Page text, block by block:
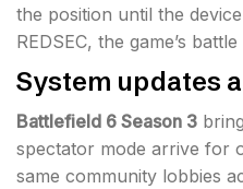
the position until the
REDSEC, the game’s
System updates
Battlefield 6 Season 3
spectator mode arrive for
same community lobbies